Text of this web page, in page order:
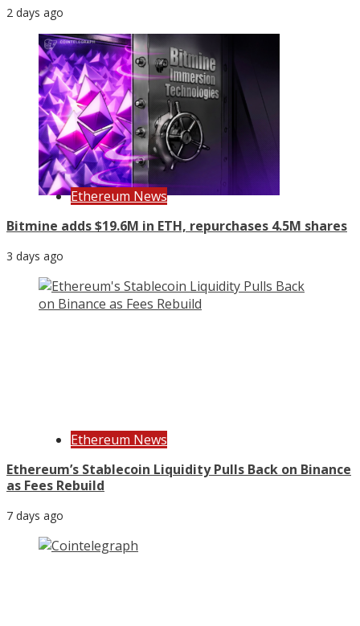
2 days ago
Ethereum News
Bitmine adds $19.6M in ETH, repurchases 4.5M shares
3 days ago
Ethereum News
Ethereum’s Stablecoin Liquidity Pulls Back on Binance
as Fees Rebuild
7 days ago